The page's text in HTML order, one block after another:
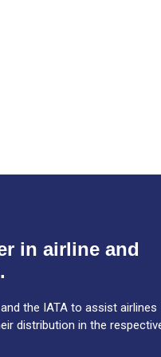
in airline and
the IATA to assist airlines
distribution in the